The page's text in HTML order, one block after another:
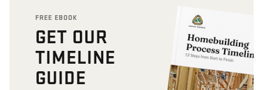
FREE EBOOK
GET OUR
TIMELINE
GUIDE